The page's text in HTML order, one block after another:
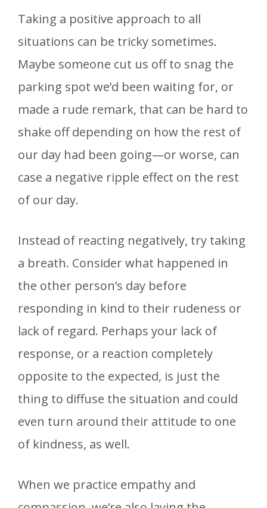
Taking a positive approach to all
situations can be tricky sometimes.
Maybe someone cut us off to snag the
parking spot we’d been waiting for, or
made a rude remark, that can be hard to
shake off depending on how the rest of
our day had been going—or worse, can
case a negative ripple effect on the rest
of our day.
Instead of reacting negatively, try taking
a breath. Consider what happened in
the other person’s day before
responding in kind to their rudeness or
lack of regard. Perhaps your lack of
response, or a reaction completely
opposite to the expected, is just the
thing to diffuse the situation and could
even turn around their attitude to one
of kindness, as well.
When we practice empathy and